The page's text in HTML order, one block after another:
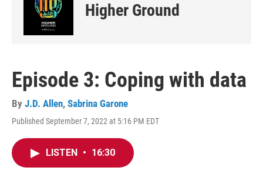
Higher Ground
Episode 3: Coping with data
By J.D. Allen, Sabrina Garone
Published September 7, 2022 at 5:16 PM EDT
LISTEN • 16:30